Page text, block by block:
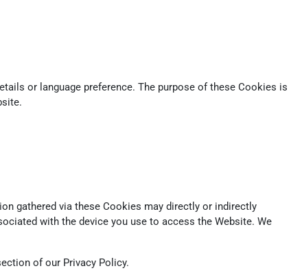
or language preference. The purpose of these Cookies is
gathered via these Cookies may directly or indirectly
with the device you use to access the Website. We
of our Privacy Policy.